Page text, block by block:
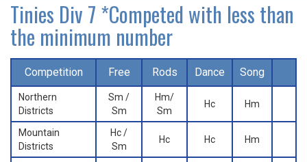
Tinies Div 7 *Competed with less than
the minimum number
Competition Free Rods Dance Song
Northern
Districts
Sm /
Sm
Hm/
Sm
Hc Hm
Mountain
Districts
Hc /
Sm
Hc Hc Hm